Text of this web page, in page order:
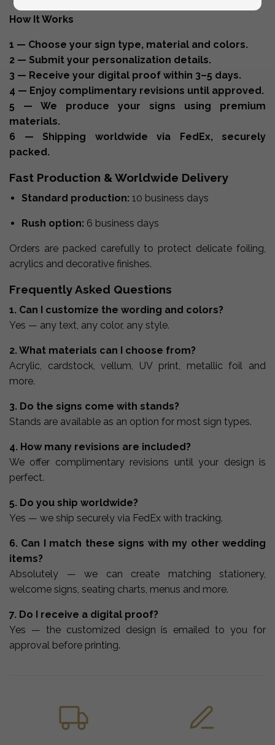
How It Works
1 — Choose your sign type, material and colors.
2 — Submit your personalization details.
3 — Receive your digital proof within 3–5 days.
4 — Enjoy complimentary revisions until approved.
5 — We produce your signs using premium
materials.
6 — Shipping worldwide via FedEx, securely
packed.
Fast Production & Worldwide Delivery
Standard production: 10 business days
Rush option: 6 business days
Orders are packed carefully to protect delicate foiling,
acrylics and decorative finishes.
Frequently Asked Questions
1. Can I customize the wording and colors?
Yes — any text, any color, any style.
2. What materials can I choose from?
Acrylic, cardstock, vellum, UV print, metallic foil and
more.
3. Do the signs come with stands?
Stands are available as an option for most sign types.
4. How many revisions are included?
We offer complimentary revisions until your design is
perfect.
5. Do you ship worldwide?
Yes — we ship securely via FedEx with tracking.
6. Can I match these signs with my other wedding
items?
Absolutely — we can create matching stationery,
welcome signs, seating charts, menus and more.
7. Do I receive a digital proof?
Yes — the customized design is emailed to you for
approval before printing.